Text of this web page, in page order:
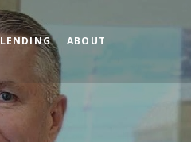
LENDING ABOUT